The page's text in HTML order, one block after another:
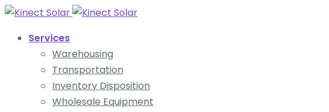
Services
Warehousing
Transportation
Inventory Disposition
Wholesale Equipment